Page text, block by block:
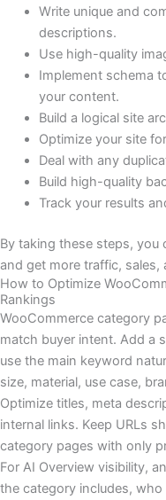
Write unique and
descriptions.
Use high-quality
Implement schema
your content.
Build a logical site
Optimize your site
Deal with any
Build high-quality
Track your results
By taking these steps, you
and get more traffic, sales,
How to Optimize
Rankings
WooCommerce category
match buyer intent. Add a
use the main keyword
size, material, use case,
Optimize titles, meta
internal links. Keep URLs
category pages with only
For AI Overview visibility,
the category includes,